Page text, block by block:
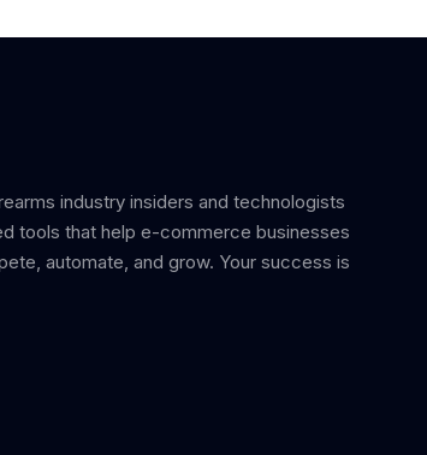
industry insiders and technologists
tools that help e-commerce businesses
automate, and grow. Your success is